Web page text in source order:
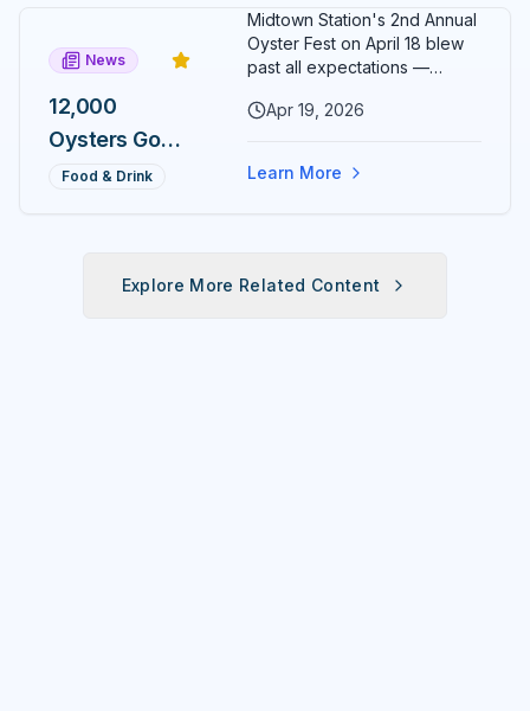
Most
Runners
Will Never
Earn
News
12,000
Oysters Gone
in 3 Hours:
Food & Drink
Midtown Station's 2nd Annual
Oyster Fest on April 18 blew
past all expectations —
three hours, leaving
already planning to double
down for 2027.
Apr 19, 2026
Learn More
Explore More Related Content